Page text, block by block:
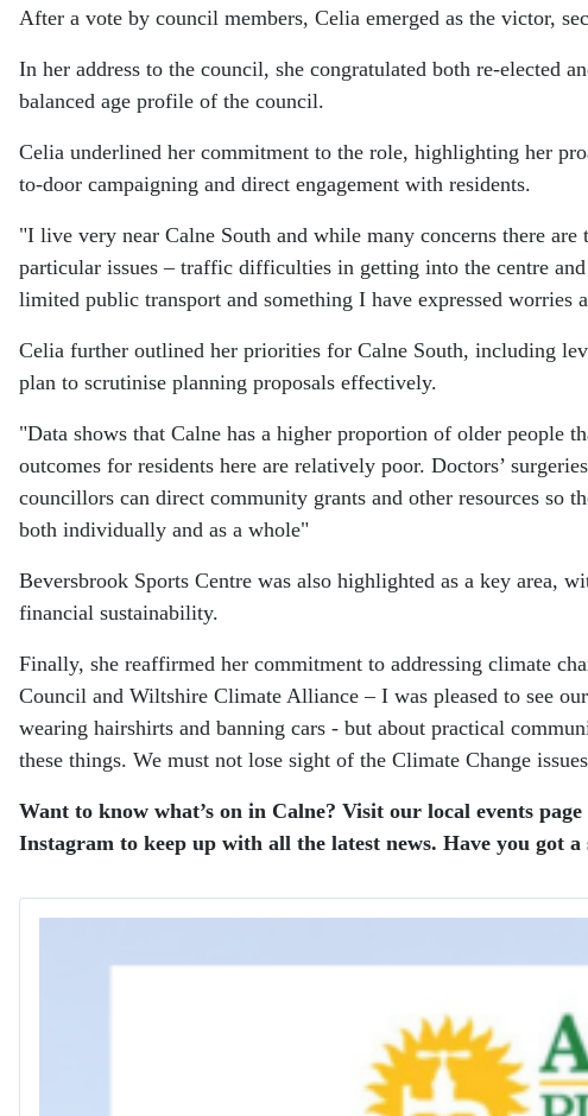
After a vote by council members, Celia emerged as the victor,
In her address to the council, she congratulated both re-elected
balanced age profile of the council.
Celia underlined her commitment to the role, highlighting her
to-door campaigning and direct engagement with residents.
"I live very near Calne South and while many concerns there
particular issues – traffic difficulties in getting into the centre
limited public transport and something I have expressed worries
Celia further outlined her priorities for Calne South, including
plan to scrutinise planning proposals effectively.
"Data shows that Calne has a higher proportion of older people
outcomes for residents here are relatively poor. Doctors’
councillors can direct community grants and other resources so
both individually and as a whole"
Beversbrook Sports Centre was also highlighted as a key area,
financial sustainability.
Finally, she reaffirmed her commitment to addressing climate
Council and Wiltshire Climate Alliance – I was pleased to see
wearing hairshirts and banning cars - but about practical
these things. We must not lose sight of the Climate Change
Want to know what’s on in Calne? Visit our local events
Instagram to keep up with all the latest news. Have you got